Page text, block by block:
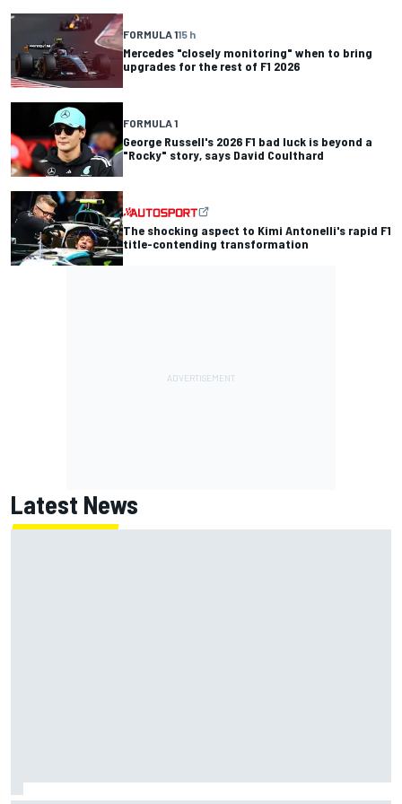
FORMULA 115 h
Mercedes "closely monitoring" when to bring
upgrades for the rest of F1 2026
FORMULA 1
George Russell's 2026 F1 bad luck is beyond a
"Rocky" story, says David Coulthard
The shocking aspect to Kimi Antonelli's rapid F1
title-contending transformation
Latest News